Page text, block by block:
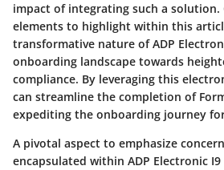
impact of integrating such a solution.
elements to highlight within this
transformative nature of ADP
onboarding landscape towards
compliance. By leveraging this
can streamline the completion of
expediting the onboarding journey
A pivotal aspect to emphasize
encapsulated within ADP Electronic